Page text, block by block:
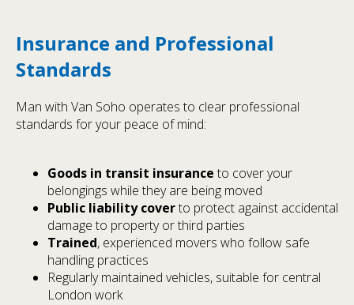
Insurance and Professional
Standards
Man with Van Soho operates to clear professional
standards for your peace of mind:
Goods in transit insurance to cover your
belongings while they are being moved
Public liability coverto protect against accidental
damage to property or third parties
Trained, experienced movers who follow safe
handling practices
Regularly maintained vehicles, suitable for central
London work